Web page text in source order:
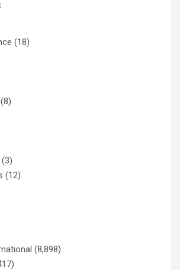
(18)
(8)
(3)
(12)
(8,898)